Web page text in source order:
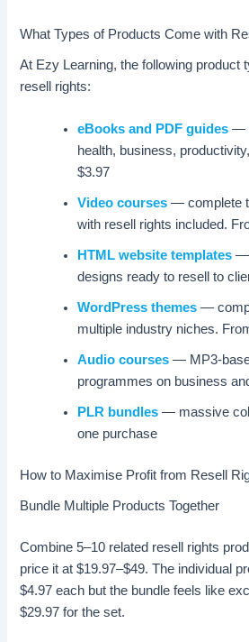
What Types of Products Come with
At Ezy Learning, the following product
resell rights:
eBooks and PDF guides —
health, business,
$3.97
Video courses — complete
with resell rights included.
HTML website templates —
designs ready to resell to
WordPress themes —
multiple industry niches.
Audio courses — MP3-
programmes on business
PLR bundles — massive
one purchase
How to Maximise Profit from Resell
Bundle Multiple Products Together
Combine 5–10 related resell rights
price it at $19.97–$49. The individual
$4.97 each but the bundle feels like
$29.97 for the set.